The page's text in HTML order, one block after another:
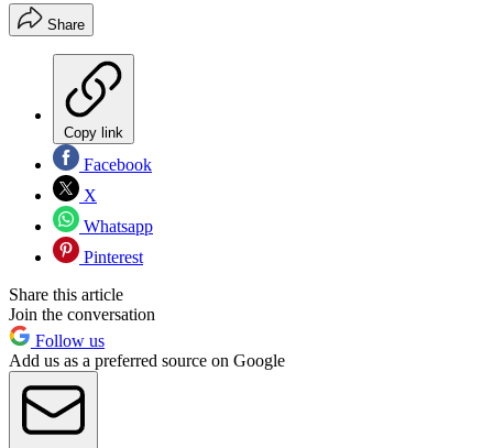
Share
Copy link
Facebook
X
Whatsapp
Pinterest
Share this article
Join the conversation
Follow us
Add us as a preferred source on Google